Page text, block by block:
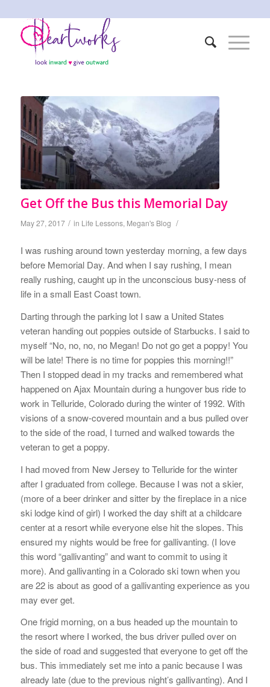
Get Off the Bus this Memorial Day
May 27, 2017 / in Life Lessons, Megan's Blog /
I was rushing around town yesterday morning, a few days
before Memorial Day. And when I say rushing, I mean
really rushing, caught up in the unconscious busy-ness of
life in a small East Coast town.
Darting through the parking lot I saw a United States
veteran handing out poppies outside of Starbucks. I said to
myself “No, no, no, no Megan! Do not go get a poppy! You
will be late! There is no time for poppies this morning!!”
Then I stopped dead in my tracks and remembered what
happened on Ajax Mountain during a hungover bus ride to
work in Telluride, Colorado during the winter of 1992. With
visions of a snow-covered mountain and a bus pulled over
to the side of the road, I turned and walked towards the
veteran to get a poppy.
I had moved from New Jersey to Telluride for the winter
after I graduated from college. Because I was not a skier,
(more of a beer drinker and sitter by the fireplace in a nice
ski lodge kind of girl) I worked the day shift at a childcare
center at a resort while everyone else hit the slopes. This
ensured my nights would be free for gallivanting. (I love
this word “gallivanting” and want to commit to using it
more). And gallivanting in a Colorado ski town when you
are 22 is about as good of a gallivanting experience as you
may ever get.
One frigid morning, on a bus headed up the mountain to
the resort where I worked, the bus driver pulled over on
the side of road and suggested that everyone to get off the
bus. This immediately set me into a panic because I was
already late (due to the previous night’s gallivanting). And I